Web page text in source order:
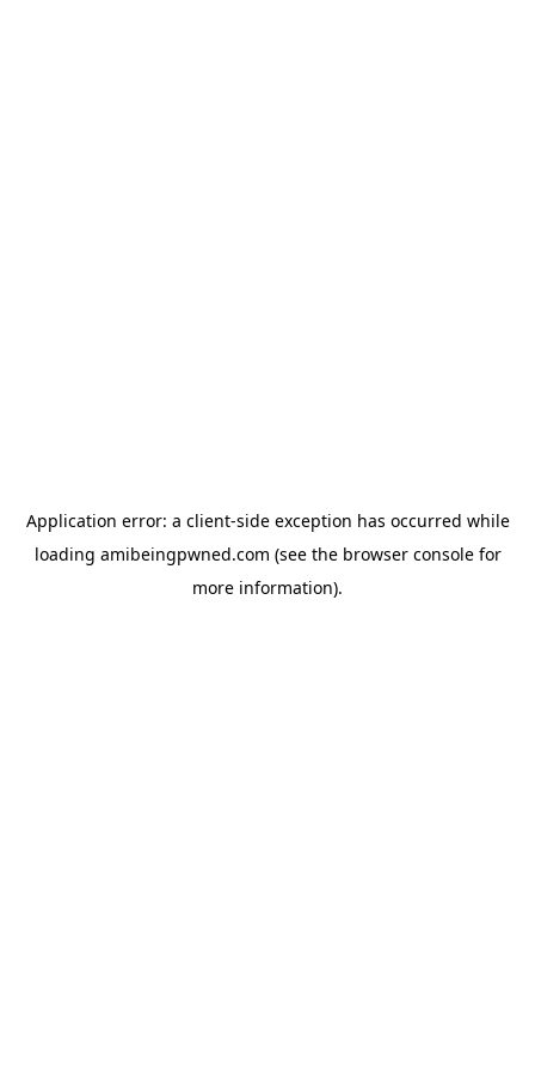
Application error: a client-side exception has occurred while
loading amibeingpwned.com (see the browser consolefor
more information).